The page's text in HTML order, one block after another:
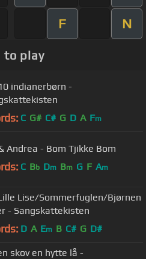
F N
to play
indianerbørn -
C G# C# G D A Fm
Andrea - Bom Tjikke Bom
C Bb Dm Bm G F Am
Lise/Sommerfuglen/Bjørnen
- Sangskattekisten
D A Em B C# G D#
skov en hytte lå -